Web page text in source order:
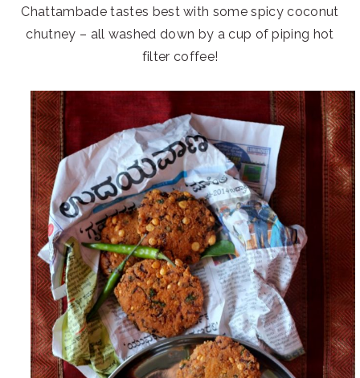
Chattambade tastes best with some spicy coconut
chutney – all washed down by a cup of piping hot
filter coffee!